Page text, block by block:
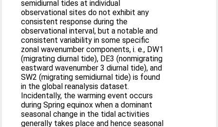
semidiurnal tides at individual
observational sites do not exhibit any
consistent response during the
observational interval, but a notable and
consistent variability in some specific
zonal wavenumber components, i. e., DW1
(migrating diurnal tide), DE3 (nonmigrating
eastward wavenumber 3 diurnal tide), and
SW2 (migrating semidiurnal tide) is found
in the global reanalysis dataset.
Incidentally, the warming event occurs
during Spring equinox when a dominant
seasonal change in the tidal activities
generally takes place and hence seasonal